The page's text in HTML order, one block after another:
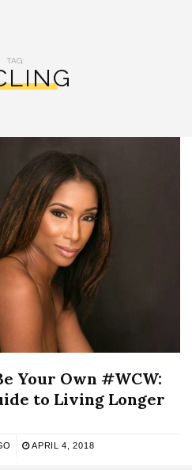
TAG:
Your Own #WCW:
to Living Longer
APRIL 4, 2018